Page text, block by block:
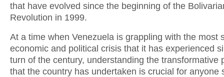
that have evolved since the beginning of the
Revolution in 1999.
At a time when Venezuela is grappling with the most
economic and political crisis that it has experienced
turn of the century, understanding the transformative
that the country has undertaken is crucial for anyone